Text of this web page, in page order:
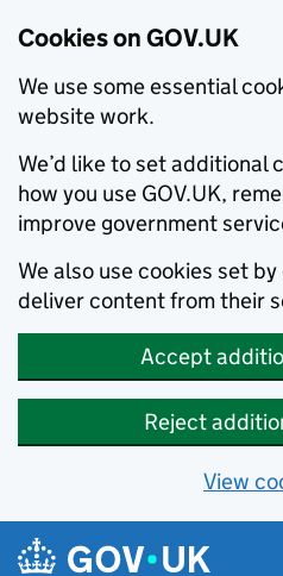
Cookies on GOV.UK
We use some essential
website work.
We’d like to set additional
how you use GOV.UK,
improve government
We also use cookies set
deliver content from their
Accept
Reject
View
Skip to main content
Navigation menu